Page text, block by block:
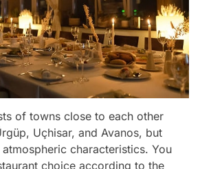
of towns close to each other
Uçhisar, and Avanos, but
characteristics. You
choice according to the